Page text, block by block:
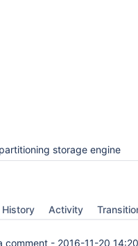
storage engine
History Activity
comment - 2016-11-20 14:20